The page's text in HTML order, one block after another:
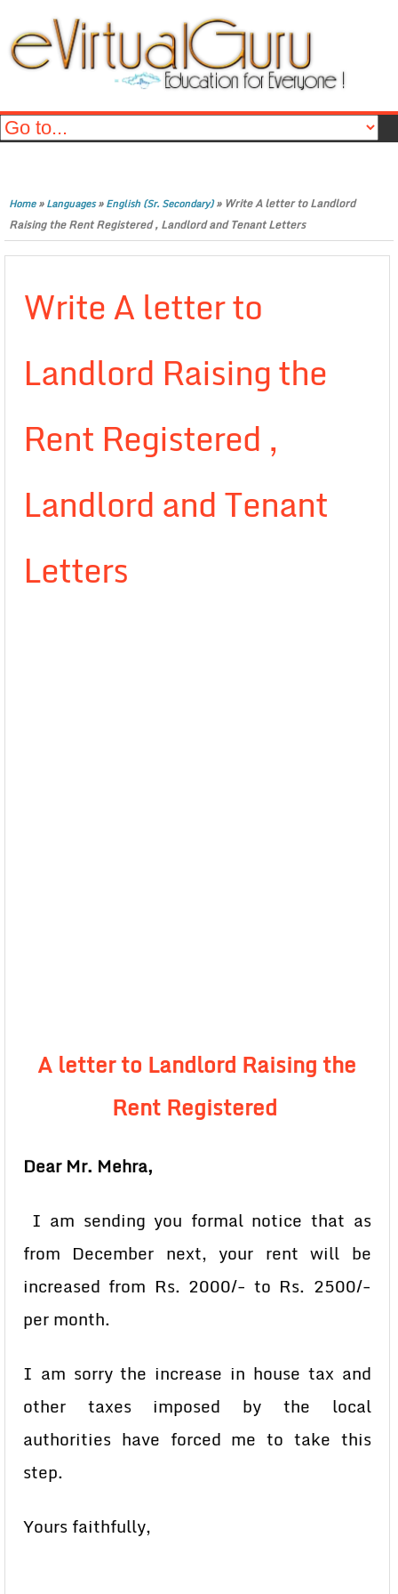
Home»Languages»English (Sr. Secondary)» Write A letter to Landlord
Raising the Rent Registered , Landlord and Tenant Letters
Write A letter to
Landlord Raising the
Rent Registered ,
Landlord and Tenant
Letters
A letter to Landlord Raising the
Rent Registered
Dear Mr. Mehra,
I am sending you formal notice that as
from December next, your rent will be
increased from Rs. 2000/- to Rs. 2500/-
per month.
I am sorry the increase in house tax and
other taxes imposed by the local
authorities have forced me to take this
step.
Yours faithfully,